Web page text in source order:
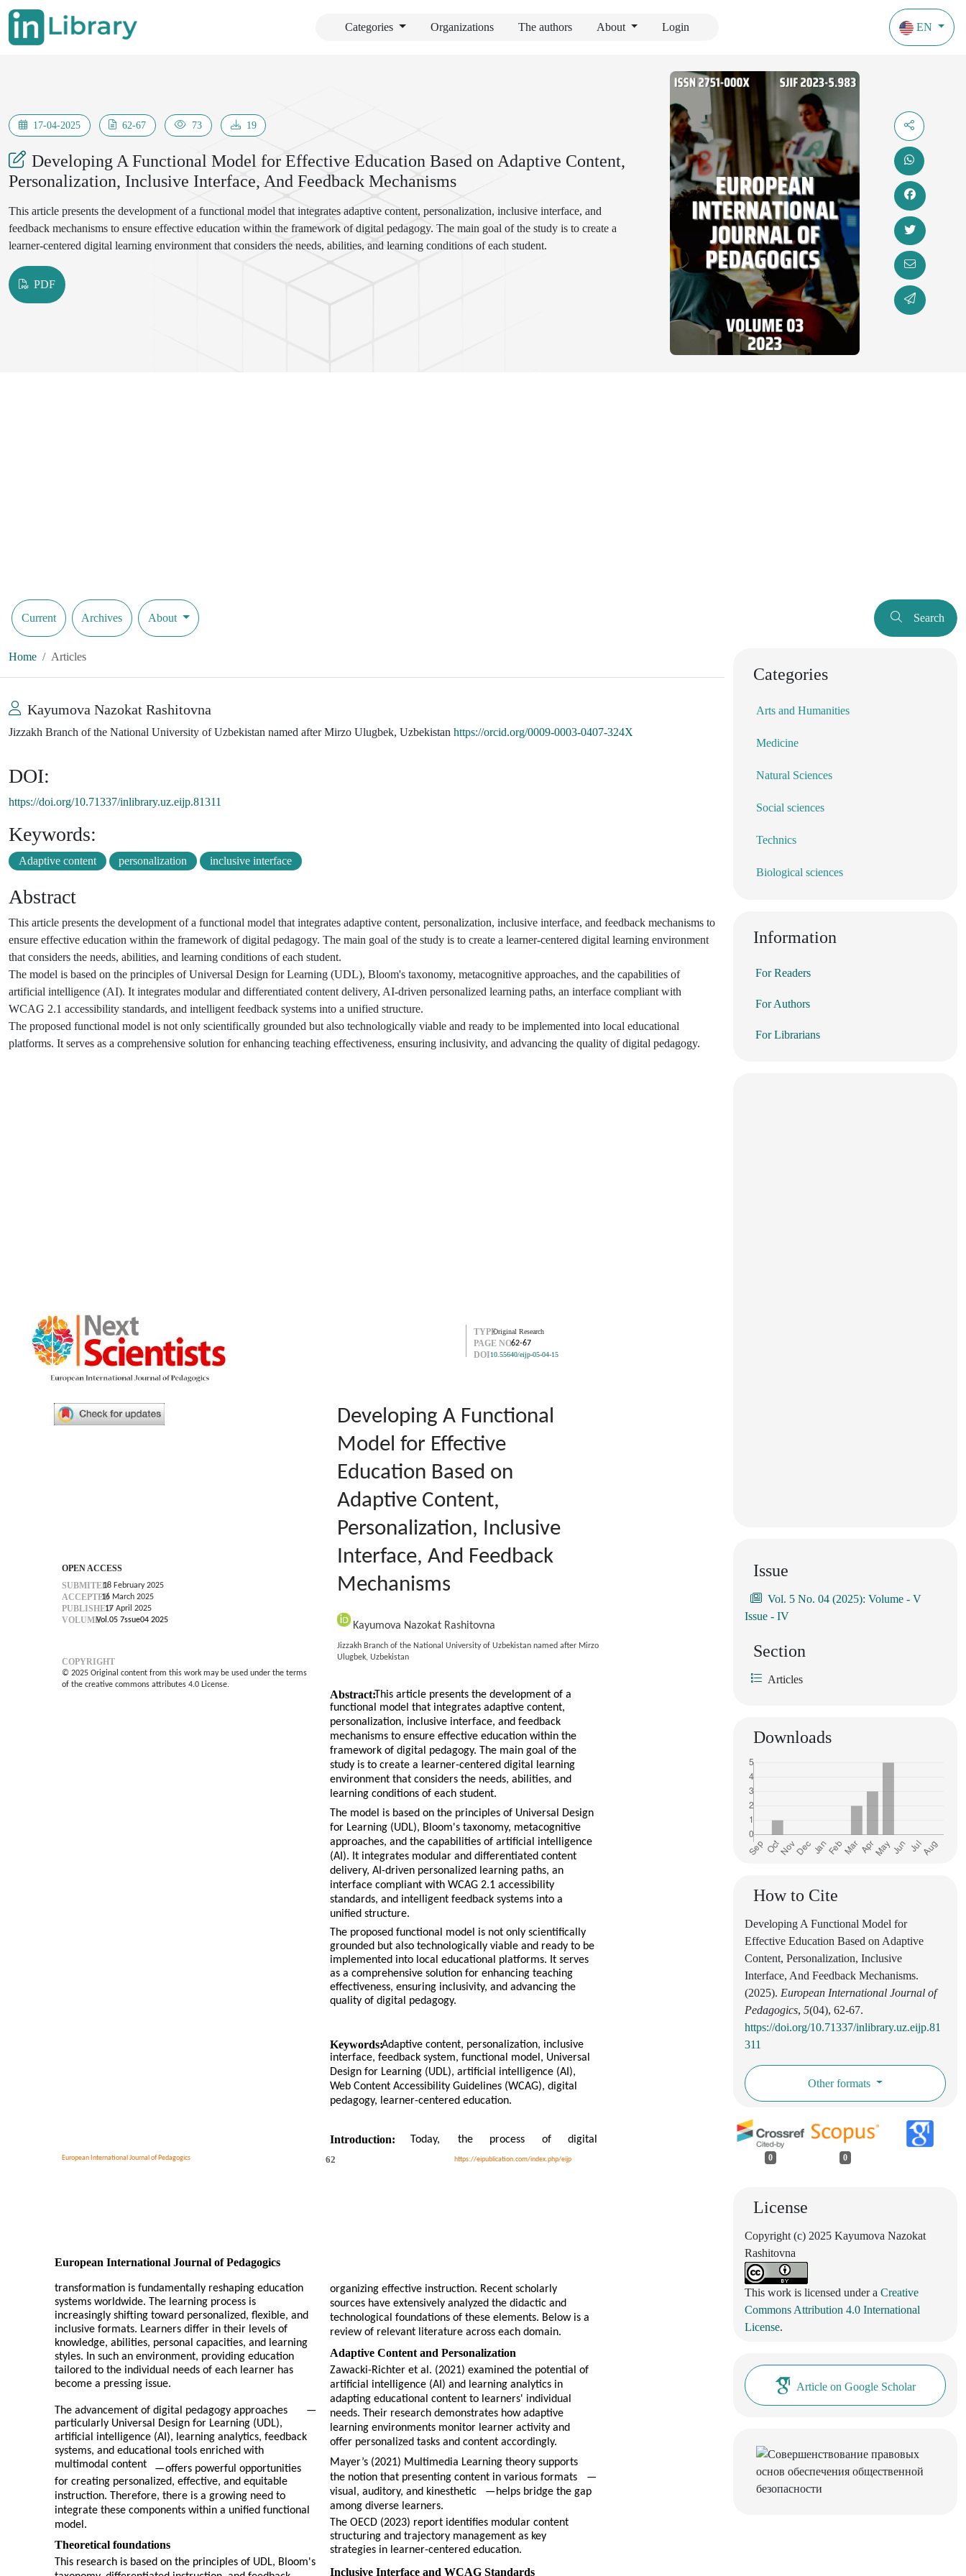
Categories Organizations The authors About Login EN
17-04-2025 62-67 73 19
Developing A Functional Model for Effective Education Based on Adaptive Content,
Personalization, Inclusive Interface, And Feedback Mechanisms
This article presents the development of a functional model that integrates adaptive content, personalization, inclusive interface, and
feedback mechanisms to ensure effective education within the framework of digital pedagogy. The main goal of the study is to create a
learner-centered digital learning environment that considers the needs, abilities, and learning conditions of each student.
PDF
Current Archives About Search
Home Articles
Kayumova Nazokat Rashitovna
Jizzakh Branch of the National University of Uzbekistan named after Mirzo Ulugbek, Uzbekistan https://orcid.org/0009-0003-0407-324X
DOI:
https://doi.org/10.71337/inlibrary.uz.eijp.81311
Keywords:
Adaptive content personalization inclusive interface
Abstract
This article presents the development of a functional model that integrates adaptive content, personalization, inclusive interface, and feedback mechanisms to
ensure effective education within the framework of digital pedagogy. The main goal of the study is to create a learner-centered digital learning environment
that considers the needs, abilities, and learning conditions of each student.
The model is based on the principles of Universal Design for Learning (UDL), Bloom's taxonomy, metacognitive approaches, and the capabilities of
artificial intelligence (AI). It integrates modular and differentiated content delivery, AI-driven personalized learning paths, an interface compliant with
WCAG 2.1 accessibility standards, and intelligent feedback systems into a unified structure.
The proposed functional model is not only scientifically grounded but also technologically viable and ready to be implemented into local educational
platforms. It serves as a comprehensive solution for enhancing teaching effectiveness, ensuring inclusivity, and advancing the quality of digital pedagogy.
European International Journal of Pedagogics 62 https://eipublication.com/index.php/eijp
TYPEOriginal Research
PAGE NO.62-67
DOI10.55640/eijp-05-04-15
OPEN ACCESS
SUBMITED18 February 2025
ACCEPTED16 March 2025
PUBLISHED17 April 2025
VOLUMEVol.05 7ssue04 2025
COPYRIGHT
© 2025 Original content from this work may be used under the terms
of the creative commons attributes 4.0 License.
Developing A Functional
Model for Effective
Education Based on
Adaptive Content,
Personalization, Inclusive
Interface, And Feedback
Mechanisms
Kayumova Nazokat Rashitovna
Jizzakh Branch of the National University of Uzbekistan named after Mirzo
Ulugbek, Uzbekistan
Abstract:This article presents the development of a
functional model that integrates adaptive content,
personalization, inclusive interface, and feedback
mechanisms to ensure effective education within the
framework of digital pedagogy. The main goal of the
study is to create a learner-centered digital learning
environment that considers the needs, abilities, and
learning conditions of each student.
The model is based on the principles of Universal Design
for Learning (UDL), Bloom's taxonomy, metacognitive
approaches, and the capabilities of artificial intelligence
(AI). It integrates modular and differentiated content
delivery, AI-driven personalized learning paths, an
interface compliant with WCAG 2.1 accessibility
standards, and intelligent feedback systems into a
unified structure.
The proposed functional model is not only scientifically
grounded but also technologically viable and ready to be
implemented into local educational platforms. It serves
as a comprehensive solution for enhancing teaching
effectiveness, ensuring inclusivity, and advancing the
quality of digital pedagogy.
Keywords:Adaptive content, personalization, inclusive
interface, feedback system, functional model, Universal
Design for Learning (UDL), artificial intelligence (AI),
Web Content Accessibility Guidelines (WCAG), digital
pedagogy, learner-centered education.
Introduction: Today, the process of digital
European International Journal of Pedagogics
transformation is fundamentally reshaping education
systems worldwide. The learning process is
increasingly shifting toward personalized, flexible, and
inclusive formats. Learners differ in their levels of
knowledge, abilities, personal capacities, and learning
styles. In such an environment, providing education
tailored to the individual needs of each learner has
become a pressing issue.
The advancement of digital pedagogy approaches
—
particularly Universal Design for Learning (UDL),
artificial intelligence (AI), learning analytics, feedback
systems, and educational tools enriched with
multimodal content
—offers powerful opportunities
for creating personalized, effective, and equitable
instruction. Therefore, there is a growing need to
integrate these components within a unified functional
model.
Theoretical foundations
This research is based on the principles of UDL, Bloom's
organizing effective instruction. Recent scholarly
sources have extensively analyzed the didactic and
technological foundations of these elements. Below is a
review of relevant literature across each domain.
Adaptive Content and Personalization
Zawacki-Richter et al. (2021) examined the potential of
artificial intelligence (AI) and learning analytics in
adapting educational content to learners' individual
needs. Their research demonstrates how adaptive
learning environments monitor learner activity and
offer personalized tasks and content accordingly.
Mayer’s (2021) Multimedia Learning theory supports
the notion that presenting content in various formats
—
visual, auditory, and kinesthetic
—helps bridge the gap
among diverse learners.
The OECD (2023) report identifies modular content
structuring and trajectory management as key
strategies in learner-centered education.
Inclusive Interface and WCAG Standards
Categories
Arts and Humanities
Medicine
Natural Sciences
Social sciences
Technics
Biological sciences
Information
For Readers
For Authors
For Librarians
Issue
Vol. 5 No. 04 (2025): Volume - V
Issue - IV
Section
Articles
Downloads
How to Cite
Developing A Functional Model for
Effective Education Based on Adaptive
Content, Personalization, Inclusive
Interface, And Feedback Mechanisms.
(2025). European International Journal of
Pedagogics, 5(04), 62-67.
https://doi.org/10.71337/inlibrary.uz.eijp.81
311
Other formats
0 0
License
Copyright (c) 2025 Kayumova Nazokat
Rashitovna
This work is licensed under a Creative
Commons Attribution 4.0 International
License.
Article on Google Scholar